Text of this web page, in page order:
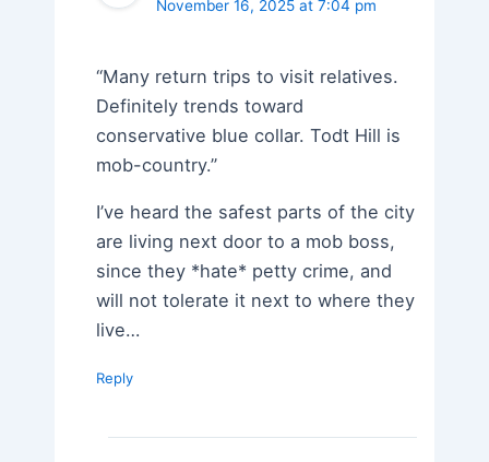
November 16, 2025 at 7:04 pm
“Many return trips to visit relatives.
Definitely trends toward
conservative blue collar. Todt Hill is
mob-country.”
I’ve heard the safest parts of the city
are living next door to a mob boss,
since they *hate* petty crime, and
will not tolerate it next to where they
live…
Reply